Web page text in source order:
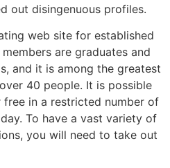
out disingenuous profiles.
web site for established
are graduates and
and it is among the greatest
40 people. It is possible
in a restricted number of
To have a vast variety of
you will need to take out